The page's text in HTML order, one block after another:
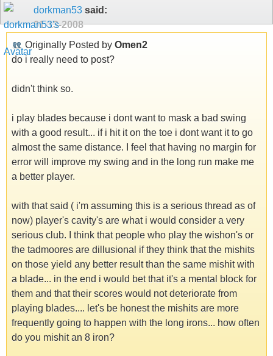
dorkman53 said:
01-13-2008
Originally Posted by Omen2
do i really need to post?
didn't think so.
i play blades because i dont want to mask a bad swing
with a good result... if i hit it on the toe i dont want it to go
almost the same distance. I feel that having no margin for
error will improve my swing and in the long run make me
a better player.
with that said ( i'm assuming this is a serious thread as of
now) player's cavity's are what i would consider a very
serious club. I think that people who play the wishon's or
the tadmoores are dillusional if they think that the mishits
on those yield any better result than the same mishit with
a blade... in the end i would bet that it's a mental block for
them and that their scores would not deteriorate from
playing blades.... let's be honest the mishits are more
frequently going to happen with the long irons... how often
do you mishit an 8 iron?